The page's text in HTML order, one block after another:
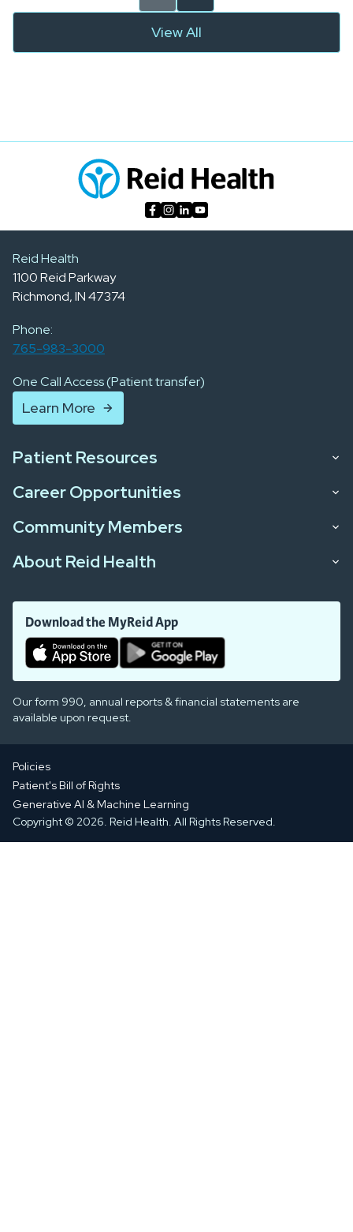
View All
Reid Health
1100 Reid Parkway
Richmond, IN 47374
Phone:
765-983-3000
One Call Access (Patient transfer)
Learn More
Patient Resources
Career Opportunities
Community Members
About Reid Health
Download the MyReid App
Our form 990, annual reports & financial statements are
available upon request.
Policies
Patient's Bill of Rights
Generative AI & Machine Learning
Copyright © 2026. Reid Health. All Rights Reserved.